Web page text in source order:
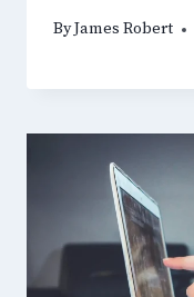
ByJames Robert